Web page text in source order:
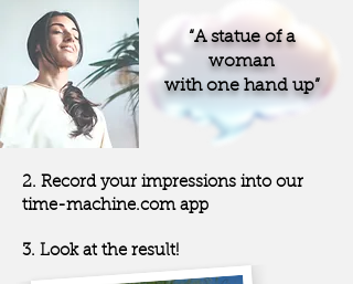
“A statue of a
woman
with one hand up”
2. Record your impressions into our
time-machine.com app
3. Look at the result!